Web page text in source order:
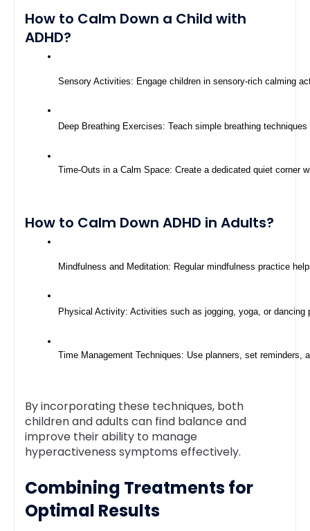
How to Calm Down a Child with
ADHD?
Sensory Activities: Engage children in sensory-rich calming
Deep Breathing Exercises: Teach simple breathing
Time-Outs in a Calm Space: Create a dedicated quiet corner
How to Calm Down ADHD in Adults?
Mindfulness and Meditation: Regular mindfulness practice
Physical Activity: Activities such as jogging, yoga, or
Time Management Techniques: Use planners, set
By incorporating these techniques, both
children and adults can find balance and
improve their ability to manage
hyperactiveness symptoms effectively.
Combining Treatments for
Optimal Results